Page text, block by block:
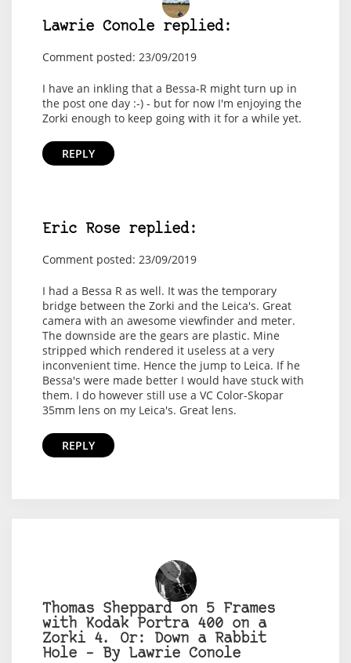
Lawrie Conole replied:
Comment posted: 23/09/2019
I have an inkling that a Bessa-R might turn up in
the post one day :-) - but for now I'm enjoying the
Zorki enough to keep going with it for a while yet.
REPLY
Eric Rose replied:
Comment posted: 23/09/2019
I had a Bessa R as well. It was the temporary
bridge between the Zorki and the Leica's. Great
camera with an awesome viewfinder and meter.
The downside are the gears are plastic. Mine
stripped which rendered it useless at a very
inconvenient time. Hence the jump to Leica. If he
Bessa's were made better I would have stuck with
them. I do however still use a VC Color-Skopar
35mm lens on my Leica's. Great lens.
REPLY
Thomas Sheppard on 5 Frames
with Kodak Portra 400 on a
Zorki 4. Or: Down a Rabbit
Hole – By Lawrie Conole